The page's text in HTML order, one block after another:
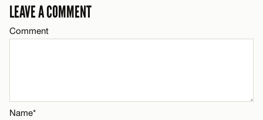
Email*
LEAVE A COMMENT
Comment
Name*